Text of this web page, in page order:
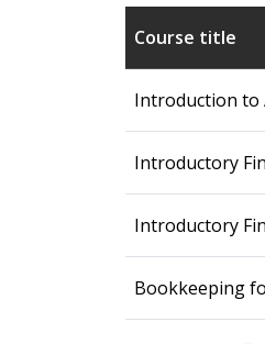
Course title
Introduction to
Introductory
Introductory
Bookkeeping